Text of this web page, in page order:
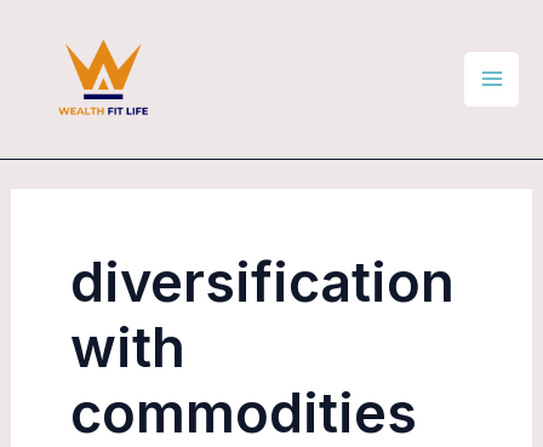
diversification
with
commodities